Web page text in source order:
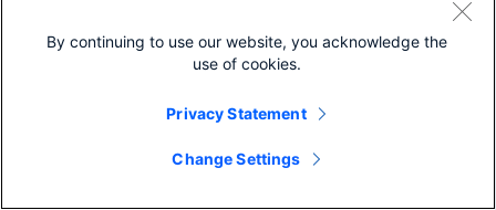
By continuing to use our website, you acknowledge the
use of cookies.
Privacy Statement
Change Settings